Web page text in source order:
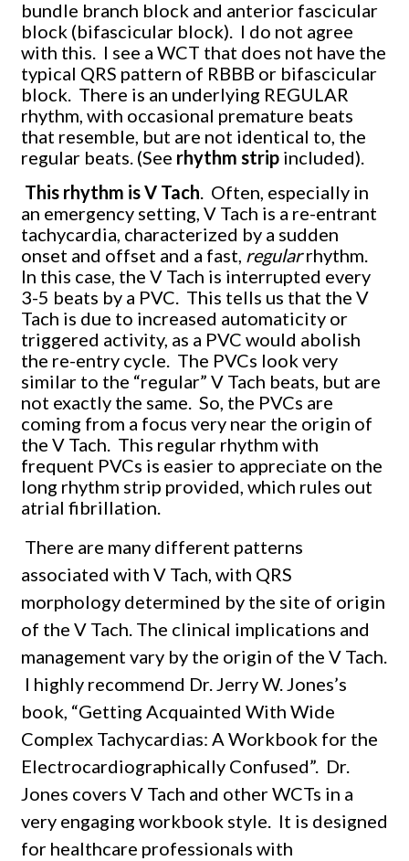
bundle branch block and anterior fascicular
block (bifascicular block). I do not agree
with this. I see a WCT that does not have the
typical QRS pattern of RBBB or bifascicular
block. There is an underlying REGULAR
rhythm, with occasional premature beats
that resemble, but are not identical to, the
regular beats. (See rhythm strip included).
This rhythm is V Tach. Often, especially in
an emergency setting, V Tach is a re-entrant
tachycardia, characterized by a sudden
onset and offset and a fast, regularrhythm.
In this case, the V Tach is interrupted every
3-5 beats by a PVC. This tells us that the V
Tach is due to increased automaticity or
triggered activity, as a PVC would abolish
the re-entry cycle. The PVCs look very
similar to the “regular” V Tach beats, but are
not exactly the same. So, the PVCs are
coming from a focus very near the origin of
the V Tach. This regular rhythm with
frequent PVCs is easier to appreciate on the
long rhythm strip provided, which rules out
atrial fibrillation.
There are many different patterns
associated with V Tach, with QRS
morphology determined by the site of origin
of the V Tach. The clinical implications and
management vary by the origin of the V Tach.
I highly recommend Dr. Jerry W. Jones’s
book, “Getting Acquainted With Wide
Complex Tachycardias: A Workbook for the
Electrocardiographically Confused”. Dr.
Jones covers V Tach and other WCTs in a
very engaging workbook style. It is designed
for healthcare professionals with